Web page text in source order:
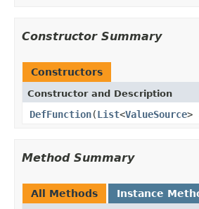
Constructor Summary
Constructors
Constructor and Description
DefFunction(List<ValueSource>
Method Summary
All Methods Instance